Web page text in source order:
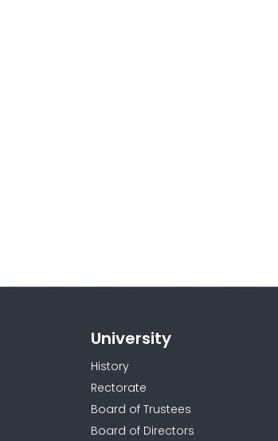
University
History
Rectorate
Board of Trustees
Board of Directors